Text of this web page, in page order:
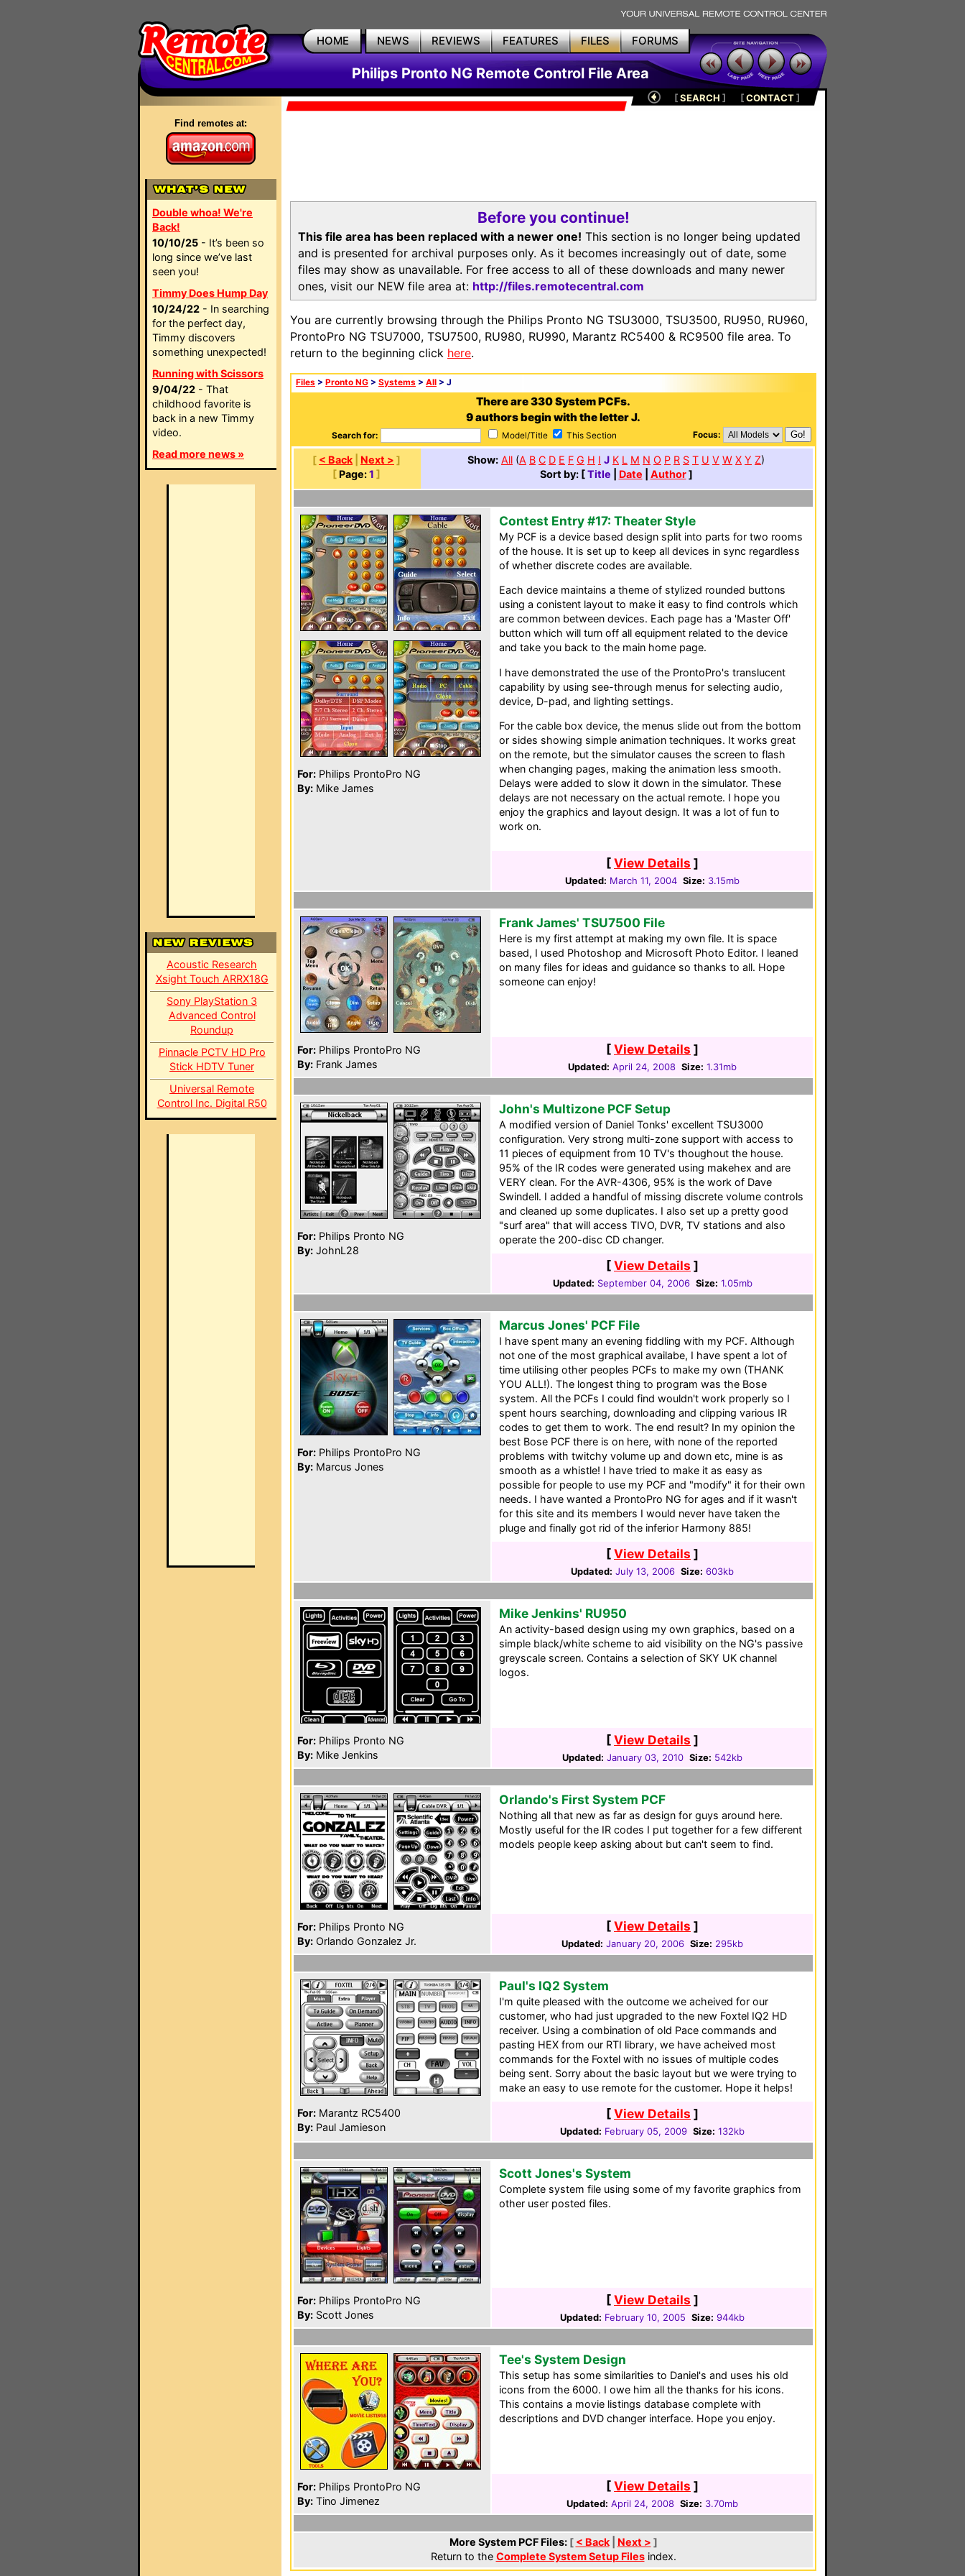
HOME NEWS REVIEWS FEATURES FILES FORUMS
Philips Pronto NG Remote Control File Area
Find remotes at:
Double whoa! We're
Back!
10/10/25 - It’s been so
long since we’ve last
seen you!
Timmy Does Hump Day
10/24/22 - In searching
for the perfect day,
Timmy discovers
something unexpected!
Running with Scissors
9/04/22 - That
childhood favorite is
back in a new Timmy
video.
Read more news »
Acoustic Research
Xsight Touch ARRX18G
Sony PlayStation 3
Advanced Control
Roundup
Pinnacle PCTV HD Pro
Stick HDTV Tuner
Universal Remote
Control Inc. Digital R50
[SEARCH ] [CONTACT]
Before you continue!
This file area has been replaced with a newer one! This section is no longer being updated
and is presented for archival purposes only. As it becomes increasingly out of date, some
files may show as unavailable. For free access to all of these downloads and many newer
ones, visit our NEW file area at: http://files.remotecentral.com
You are currently browsing through the Philips Pronto NG TSU3000, TSU3500, RU950, RU960,
ProntoPro NG TSU7000, TSU7500, RU980, RU990, Marantz RC5400 & RC9500 file area. To
return to the beginning click here.
Files > Pronto NG > Systems > All > J
There are 330 System PCFs.
9 authors begin with the letter J.
Search for: Model/Title This Section Focus:
[ < Back Next > ]
[ Page:1 ]
Show: All (A B C D E F G H I J K L M N O P R S T U V W X Y Z)
Sort by: [Title Date Author]
For: Philips ProntoPro NG
By: Mike James
Contest Entry #17: Theater Style
My PCF is a device based design split into parts for two rooms
of the house. It is set up to keep all devices in sync regardless
of whether discrete codes are available.
Each device maintains a theme of stylized rounded buttons
using a conistent layout to make it easy to find controls which
are common between devices. Each page has a 'Master Off'
button which will turn off all equipment related to the device
and take you back to the main home page.
I have demonstrated the use of the ProntoPro's translucent
capability by using see-through menus for selecting audio,
device, D-pad, and lighting settings.
For the cable box device, the menus slide out from the bottom
or sides showing simple animation techniques. It works great
on the remote, but the simulator causes the screen to flash
when changing pages, making the animation less smooth.
Delays were added to slow it down in the simulator. These
delays are not necessary on the actual remote. I hope you
enjoy the graphics and layout design. It was a lot of fun to
work on.
[View Details ]
Updated: March 11, 2004 Size: 3.15mb
For: Philips ProntoPro NG
By: Frank James
Frank James' TSU7500 File
Here is my first attempt at making my own file. It is space
based, I used Photoshop and Microsoft Photo Editor. I leaned
on many files for ideas and guidance so thanks to all. Hope
someone can enjoy!
[View Details ]
Updated: April 24, 2008 Size: 1.31mb
For: Philips Pronto NG
By: JohnL28
John's Multizone PCF Setup
A modified version of Daniel Tonks' excellent TSU3000
configuration. Very strong multi-zone support with access to
11 pieces of equipment from 10 TV's thoughout the house.
95% of the IR codes were generated using makehex and are
VERY clean. For the AVR-4306, 95% is the work of Dave
Swindell. I added a handful of missing discrete volume controls
and cleaned up some duplicates. I also set up a pretty good
"surf area" that will access TIVO, DVR, TV stations and also
operate the 200-disc CD changer.
[View Details ]
Updated: September 04, 2006 Size: 1.05mb
For: Philips ProntoPro NG
By: Marcus Jones
Marcus Jones' PCF File
I have spent many an evening fiddling with my PCF. Although
not one of the most graphical availabe, I have spent a lot of
time utilising other peoples PCFs to make my own (THANK
YOU ALL!). The longest thing to program was the Bose
system. All the PCFs I could find wouldn't work properly so I
spent hours searching, downloading and clipping various IR
codes to get them to work. The end result? In my opinion the
best Bose PCF there is on here, with none of the reported
problems with twitchy volume up and down etc, mine is as
smooth as a whistle! I have tried to make it as easy as
possible for people to use my PCF and "modify" it for their own
needs. I have wanted a ProntoPro NG for ages and if it wasn't
for this site and its members I would never have taken the
pluge and finally got rid of the inferior Harmony 885!
[View Details ]
Updated: July 13, 2006 Size: 603kb
For: Philips Pronto NG
By: Mike Jenkins
Mike Jenkins' RU950
An activity-based design using my own graphics, based on a
simple black/white scheme to aid visibility on the NG's passive
greyscale screen. Contains a selection of SKY UK channel
logos.
[View Details ]
Updated: January 03, 2010 Size: 542kb
For: Philips Pronto NG
By: Orlando Gonzalez Jr.
Orlando's First System PCF
Nothing all that new as far as design for guys around here.
Mostly useful for the IR codes I put together for a few different
models people keep asking about but can't seem to find.
[View Details ]
Updated: January 20, 2006 Size: 295kb
For: Marantz RC5400
By: Paul Jamieson
Paul's IQ2 System
I'm quite pleased with the outcome we acheived for our
customer, who had just upgraded to the new Foxtel IQ2 HD
receiver. Using a combination of old Pace commands and
pasting HEX from our RTI library, we have acheived most
commands for the Foxtel with no issues of multiple codes
being sent. Sorry about the basic layout but we were trying to
make an easy to use remote for the customer. Hope it helps!
[View Details ]
Updated: February 05, 2009 Size: 132kb
For: Philips ProntoPro NG
By: Scott Jones
Scott Jones's System
Complete system file using some of my favorite graphics from
other user posted files.
[View Details ]
Updated: February 10, 2005 Size: 944kb
For: Philips ProntoPro NG
By: Tino Jimenez
Tee's System Design
This setup has some similarities to Daniel's and uses his old
icons from the 6000. I owe him all the thanks for his icons.
This contains a movie listings database complete with
descriptions and DVD changer interface. Hope you enjoy.
[View Details ]
Updated: April 24, 2008 Size: 3.70mb
More System PCF Files: [ < Back| Next > ]
Return to the Complete System Setup Filesindex.